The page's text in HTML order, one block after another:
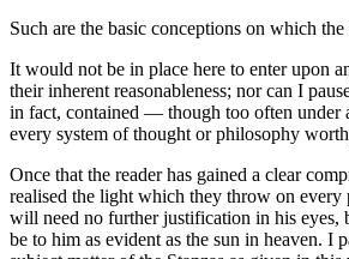
Such are the basic conceptions on which
It would not be in place here to enter upon
their inherent reasonableness; nor can I
in fact, contained — though too often under
every system of thought or philosophy
Once that the reader has gained a clear
realised the light which they throw on
will need no further justification in his eyes,
be to him as evident as the sun in heaven. I